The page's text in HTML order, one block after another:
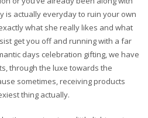
is actually everyday to ruin your own
what she really likes and what
get you off and running with a far
days celebration gifting, we have
through the luxe towards the
sometimes, receiving products
thing actually.